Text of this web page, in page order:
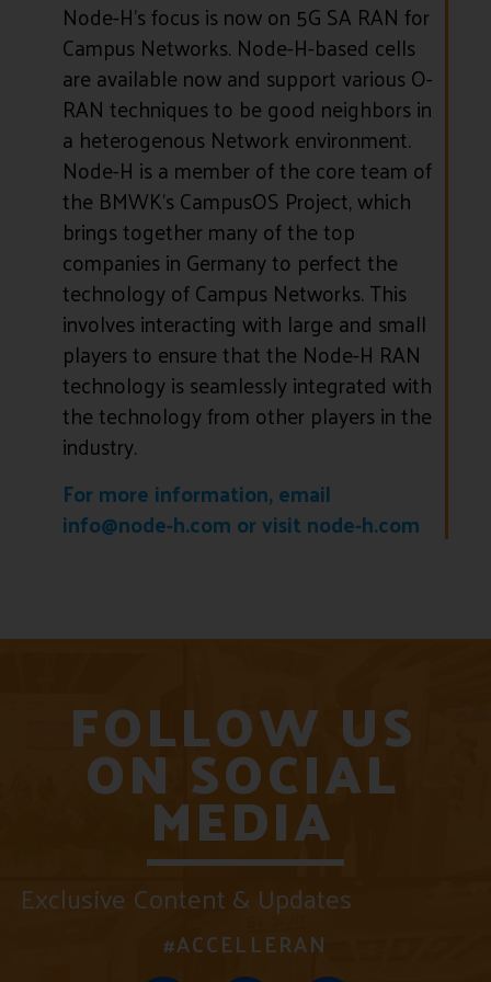
Node-H’s focus is now on 5G SA RAN for
Campus Networks. Node-H-based cells
are available now and support various O-
RAN techniques to be good neighbors in
a heterogenous Network environment.
Node-H is a member of the core team of
the BMWK’s CampusOS Project, which
brings together many of the top
companies in Germany to perfect the
technology of Campus Networks. This
involves interacting with large and small
players to ensure that the Node-H RAN
technology is seamlessly integrated with
the technology from other players in the
industry.
For more information, email
info@node-h.com or visit node-h.com
FOLLOW US
ON SOCIAL
MEDIA
Exclusive Content & Updates
#ACCELLERAN